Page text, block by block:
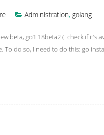
Administration, golang
beta, go1.18beta2 (I check if
To do so, I need to do this: go